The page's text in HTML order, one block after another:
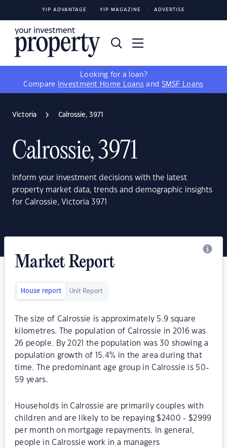
YIP ADVANTAGE YIP MAGAZINE ADVERTISE
Looking for a loan?
Compare
Investment Home Loans and SMSF Loans
Victoria Calrossie, 3971
Calrossie, 3971
Inform your investment decisions with the latest
property market data, trends and demographic insights
for Calrossie, Victoria 3971
Market Report
House report Unit Report
The size of Calrossie is approximately 5.9 square
kilometres. The population of Calrossie in 2016 was
26 people. By 2021 the population was 30 showing a
population growth of 15.4% in the area during that
time. The predominant age group in Calrossie is 50-
59 years.
Households in Calrossie are primarily couples with
children and are likely to be repaying $2400 - $2999
per month on mortgage repayments. In general,
people in Calrossie work in a managers